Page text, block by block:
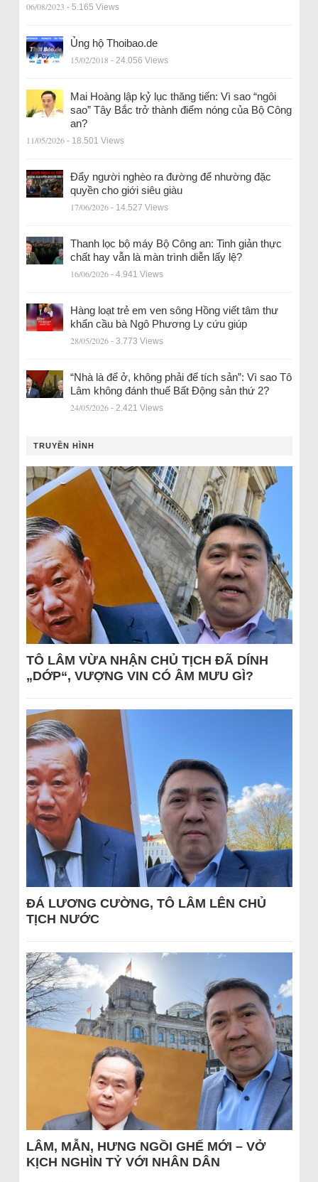
06/08/2023 - 5.165 Views
Ủng hộ Thoibao.de
15/02/2018 - 24.056 Views
Mai Hoàng lập kỷ lục thăng tiến: Vì sao “ngôi
sao” Tây Bắc trở thành điểm nóng của Bộ Công
an?
11/05/2026 - 18.501 Views
Đẩy người nghèo ra đường để nhường đặc
quyền cho giới siêu giàu
17/06/2026 - 14.527 Views
Thanh lọc bộ máy Bộ Công an: Tinh giản thực
chất hay vẫn là màn trình diễn lấy lệ?
16/06/2026 - 4.941 Views
Hàng loạt trẻ em ven sông Hồng viết tâm thư
khẩn cầu bà Ngô Phương Ly cứu giúp
28/05/2026 - 3.773 Views
“Nhà là để ở, không phải để tích sản”: Vì sao Tô
Lâm không đánh thuế Bất Động sản thứ 2?
24/05/2026 - 2.421 Views
TRUYỀN HÌNH
TÔ LÂM VỪA NHẬN CHỦ TỊCH ĐÃ DÍNH
„DỚP“, VƯỢNG VIN CÓ ÂM MƯU GÌ?
ĐÁ LƯƠNG CƯỜNG, TÔ LÂM LÊN CHỦ
TỊCH NƯỚC
LÂM, MẪN, HƯNG NGỒI GHẾ MỚI – VỞ
KỊCH NGHÌN TỶ VỚI NHÂN DÂN